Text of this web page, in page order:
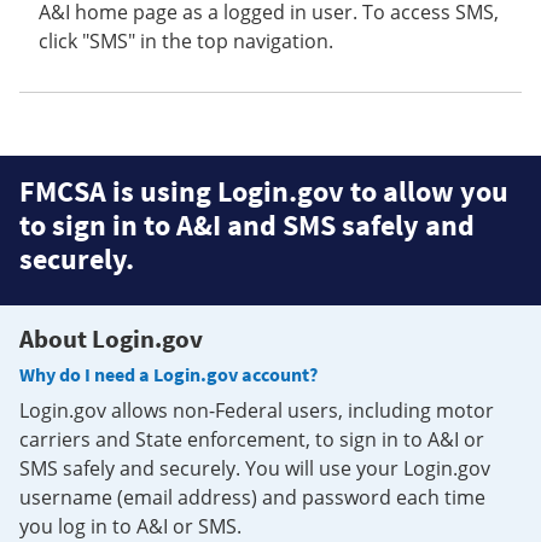
A&I home page as a logged in user. To access SMS,
click "SMS" in the top navigation.
FMCSA is using Login.gov to allow you
to sign in to A&I and SMS safely and
securely.
About Login.gov
Why do I need a Login.gov account?
Login.gov allows non-Federal users, including motor
carriers and State enforcement, to sign in to A&I or
SMS safely and securely. You will use your Login.gov
username (email address) and password each time
you log in to A&I or SMS.